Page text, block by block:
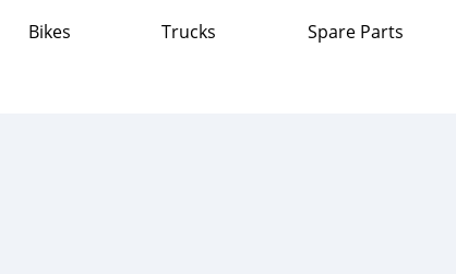
Bikes Trucks Spare Parts